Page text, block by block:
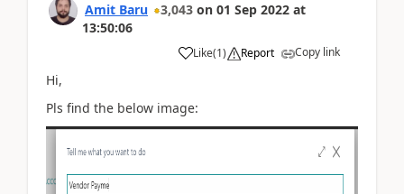
Amit Baru 3,043 on 01 Sep 2022 at
13:50:06
Like(1) Report Copy link
Hi,
Pls find the below image: